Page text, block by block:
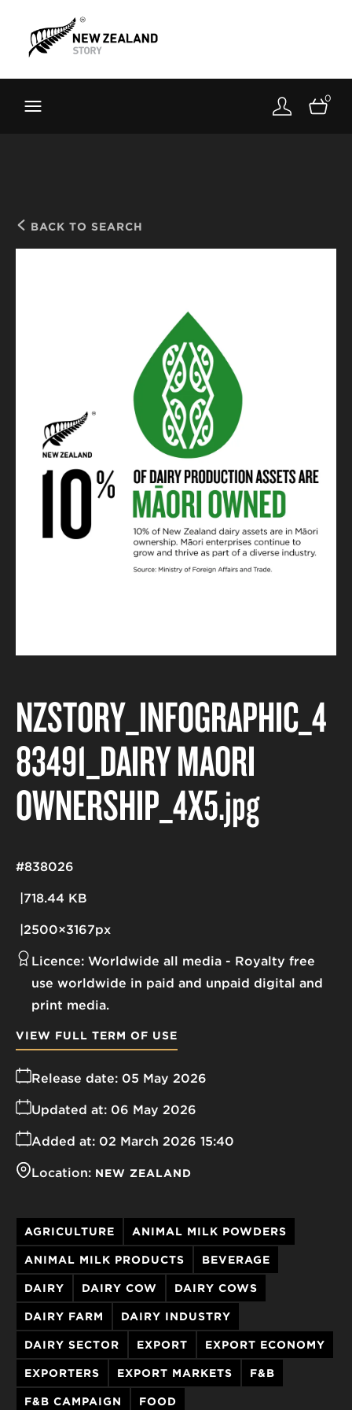
Toolkit
About
0
BACK TO SEARCH
NZSTORY_INFOGRAPHIC_4
83491_DAIRY MĀORI
OWNERSHIP_4X5.jpg
718.44 KB
2500×3167px
#838026
Licence: Worldwide all media
Royalty free
use worldwide in paid and unpaid digital and
print media.
Release date: 05 May 2026
Added at: 02 March 2026 15:40
Updated at: 06 May 2026
Location: NEW ZEALAND
VIEW FULL TERM OF USE
AGRICULTURE ANIMAL MILK POWDERS
ANIMAL MILK PRODUCTS BEVERAGE
DAIRY DAIRY COW DAIRY COWS
DAIRY FARM DAIRY INDUSTRY
DAIRY SECTOR EXPORT EXPORT ECONOMY
EXPORTERS EXPORT MARKETS F&B
F&B CAMPAIGN FOOD